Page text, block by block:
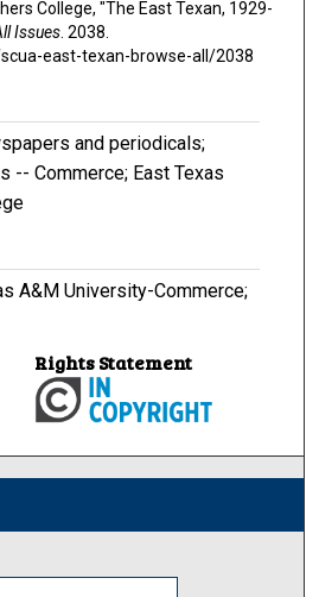
College, "The East Texan, 1929-
Issues . 2038.
east-texan-browse-all/2038
and periodicals;
-- Commerce; East Texas
A&M University-Commerce;
Rights Statement